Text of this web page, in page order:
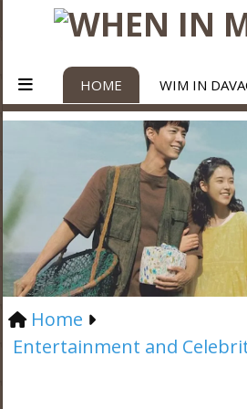
HOME WIM IN
Home
Entertainment and